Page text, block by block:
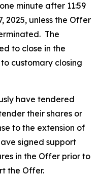
minute after 11:59
2025, unless the Offer
The
to close in the
customary closing
have tendered
their shares or
to the extension of
signed support
in the Offer prior to
the Offer.